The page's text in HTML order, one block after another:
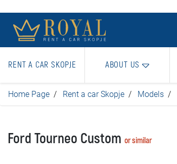
RENT A CAR SKOPJE ABOUT US
Home Page Rent a car Skopje Models
Ford Tourneo Custom or similar